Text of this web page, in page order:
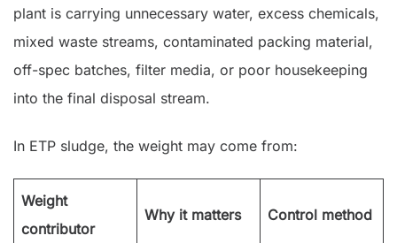
plant is carrying unnecessary water, excess chemicals,
mixed waste streams, contaminated packing material,
off-spec batches, filter media, or poor housekeeping
into the final disposal stream.
In ETP sludge, the weight may come from:
Weight
contributor
Why it matters Control method